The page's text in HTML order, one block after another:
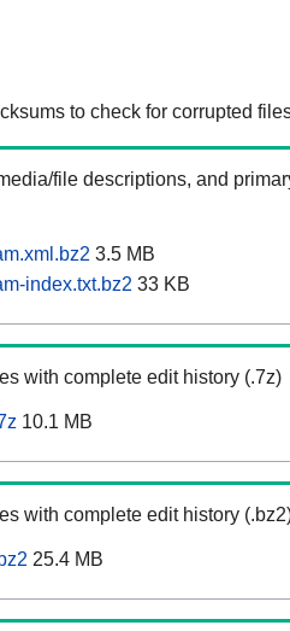
to check for corrupted
file descriptions, and
3.5 MB
index.txt.bz2 33 KB
with complete edit history (.7z)
10.1 MB
with complete edit history
25.4 MB